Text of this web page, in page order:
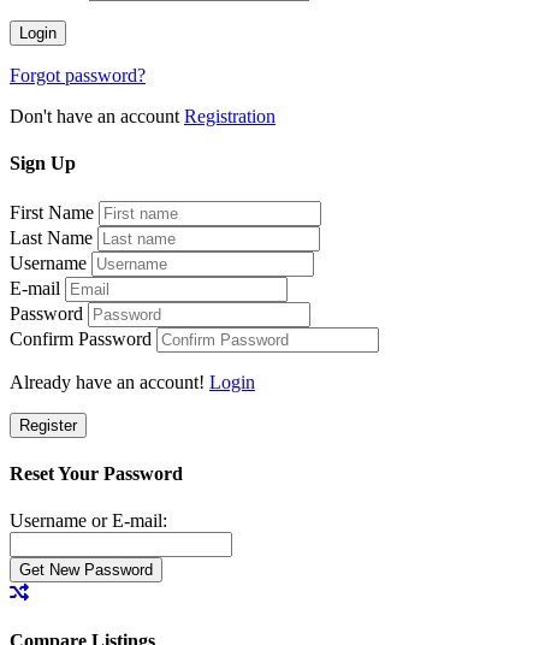
Forgot password?
Don't have an account Registration
Sign Up
First Name
Last Name
Username
E-mail
Password
Confirm Password
Already have an account! Login
Register
Reset Your Password
Username or E-mail:
Compare Listings